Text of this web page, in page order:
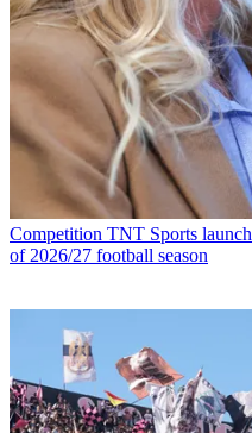
Competition TNT Sports
of 2026/27 football season